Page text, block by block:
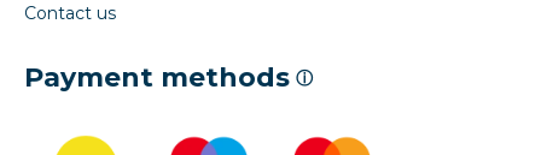
Contact us
Payment methods ⓘ